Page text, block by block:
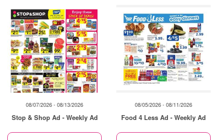
08/07/2026 - 08/13/2026
Stop & Shop Ad - Weekly Ad
08/05/2026 - 08/11/2026
Food 4 Less Ad - Weekly Ad